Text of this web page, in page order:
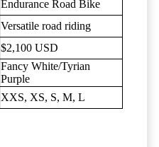
Endurance Road Bike
Versatile road riding
$2,100 USD
Fancy White/Tyrian
Purple
XXS, XS, S, M, L